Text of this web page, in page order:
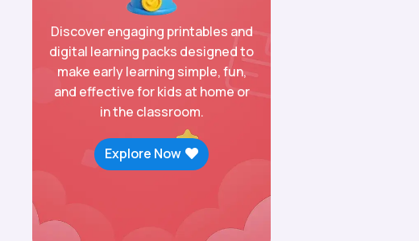
Discover engaging printables and
digital learning packs designed to
make early learning simple, fun,
and effective for kids at home or
in the classroom.
Explore Now